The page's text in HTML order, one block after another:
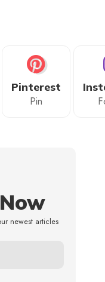
Pinterest
Pin
newest articles